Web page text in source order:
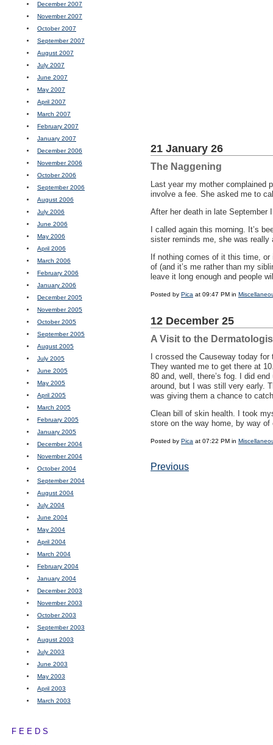
December 2007
November 2007
October 2007
September 2007
August 2007
July 2007
June 2007
May 2007
April 2007
March 2007
February 2007
January 2007
December 2006
November 2006
October 2006
September 2006
August 2006
July 2006
June 2006
May 2006
April 2006
March 2006
February 2006
January 2006
December 2005
November 2005
October 2005
September 2005
August 2005
July 2005
June 2005
May 2005
April 2005
March 2005
February 2005
January 2005
December 2004
November 2004
October 2004
September 2004
August 2004
July 2004
June 2004
May 2004
April 2004
March 2004
February 2004
January 2004
December 2003
November 2003
October 2003
September 2003
August 2003
July 2003
June 2003
May 2003
April 2003
March 2003
FEEDS
21 January 26
The Naggening
Last year my mother complained
involve a fee. She asked me to
After her death in late September
I called again this morning. It’s
sister reminds me, she was really
If nothing comes of it this time,
of (and it’s me rather than my
leave it long enough and people
Posted by Pica at 09:47 PM in
12 December 25
A Visit to the
I crossed the Causeway today
They wanted me to get there at
80 and, well, there’s fog. I did
around, but I was still very early.
was giving them a chance to
Clean bill of skin health. I took
store on the way home, by way of
Posted by Pica at 07:22 PM in
Previous